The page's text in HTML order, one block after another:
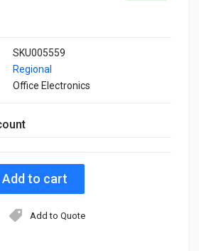
SKU005559
Regional
Office Electronics
Add to Quote